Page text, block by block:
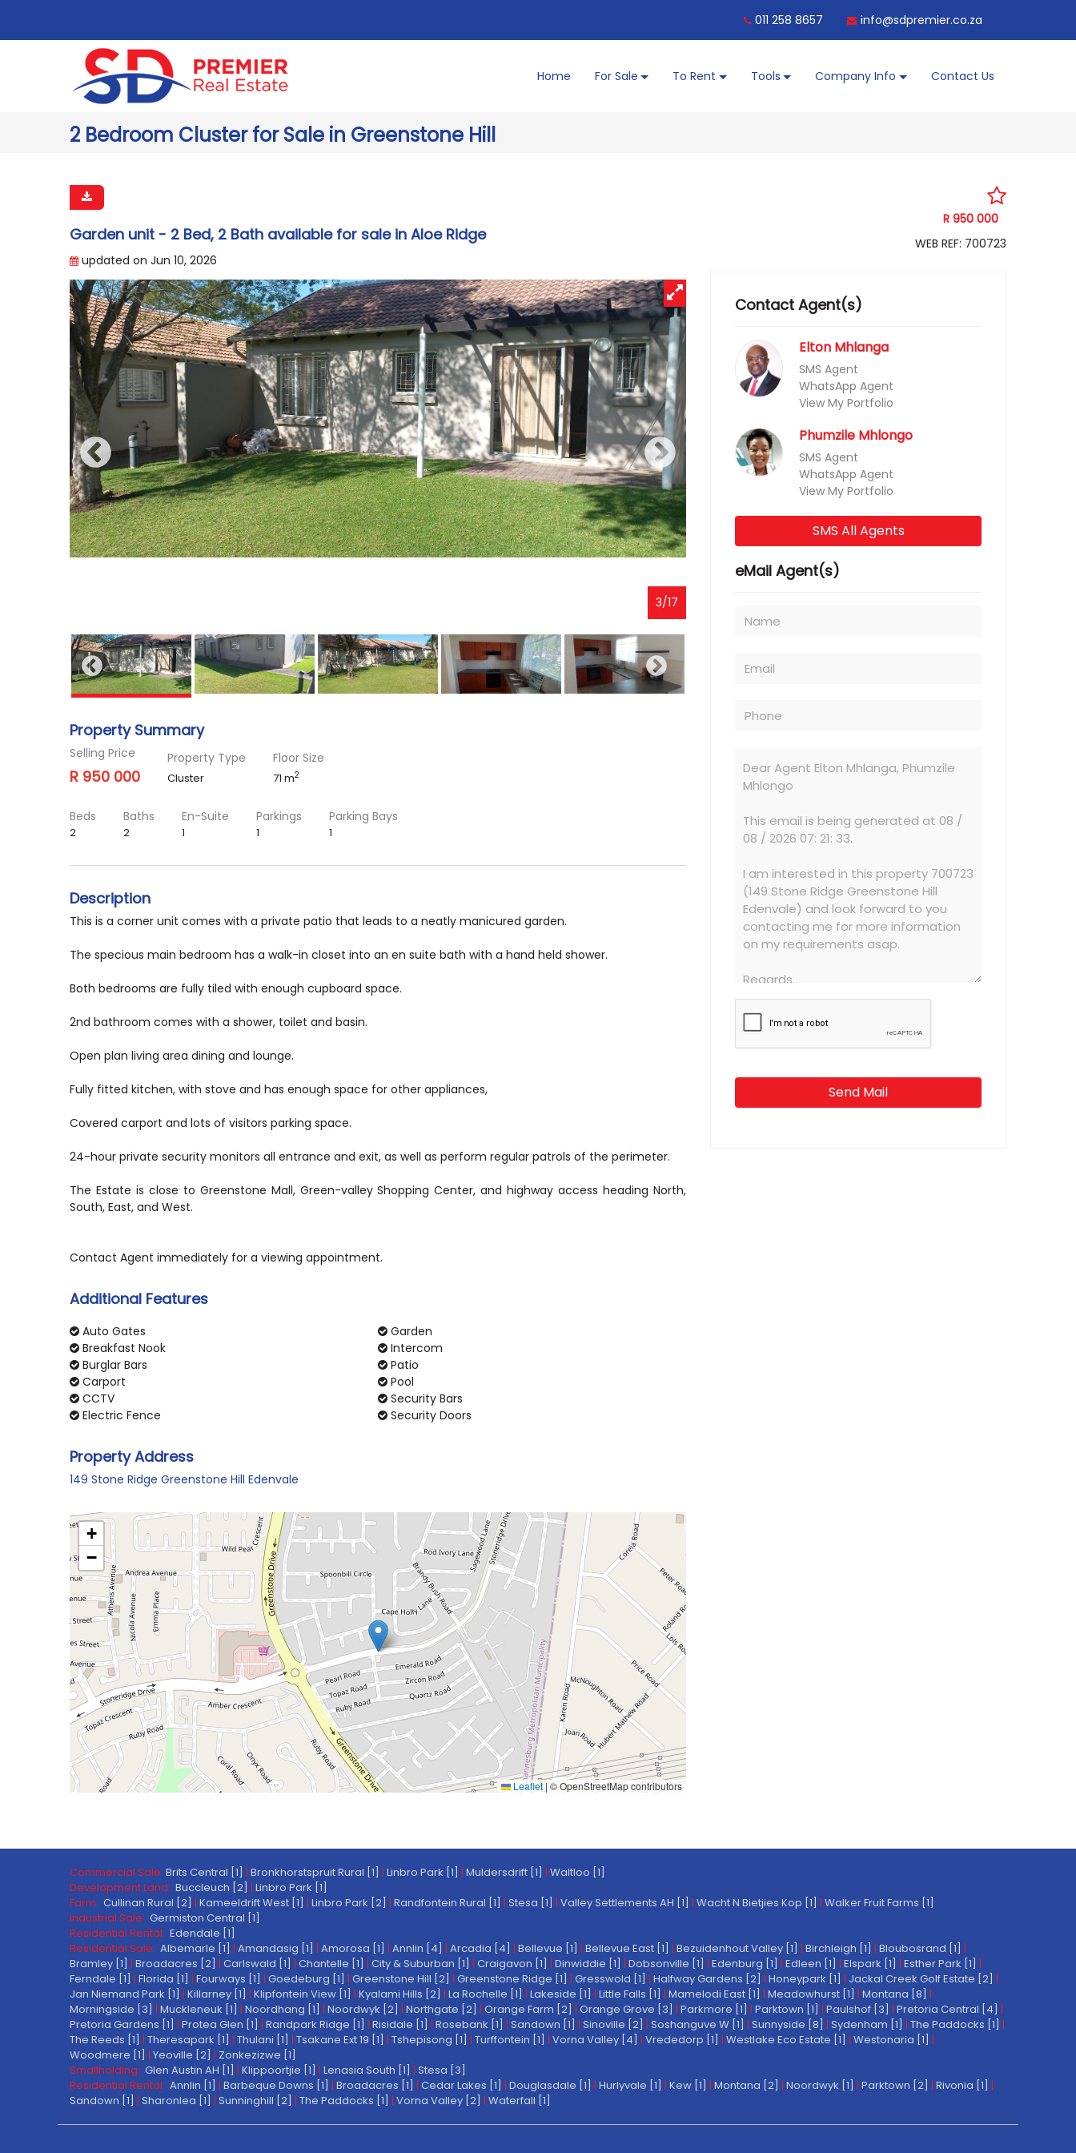
011 258 8657 info@sdpremier.co.za
Home For Sale To Rent Tools Company Info Contact Us
2 Bedroom Cluster for Sale in Greenstone Hill
Garden unit - 2 Bed, 2 Bath available for sale in Aloe Ridge
updated on Jun 10, 2026
R 950 000
WEB REF: 700723
3/17
Property Summary
Selling Price
R 950 000
Property Type
Cluster
Floor Size
71 m2
Beds
2
Baths
2
En-Suite
1
Parkings
1
Parking Bays
1
Description
This is a corner unit comes with a private patio that leads to a neatly manicured garden.
The specious main bedroom has a walk-in closet into an en suite bath with a hand held shower.
Both bedrooms are fully tiled with enough cupboard space.
2nd bathroom comes with a shower, toilet and basin.
Open plan living area dining and lounge.
Fully fitted kitchen, with stove and has enough space for other appliances,
Covered carport and lots of visitors parking space.
24-hour private security monitors all entrance and exit, as well as perform regular patrols of the perimeter.
The Estate is close to Greenstone Mall, Green-valley Shopping Center, and highway access heading North,
South, East, and West.
Additional Features
Auto Gates
Breakfast Nook
Burglar Bars
Carport
CCTV
Electric Fence
Garden
Intercom
Patio
Pool
Security Bars
Security Doors
Property Address
149 Stone Ridge Greenstone Hill Edenvale
+
−
Leaflet | © OpenStreetMap contributors
Contact Agent(s)
Elton Mhlanga
SMS Agent
WhatsApp Agent
View My Portfolio
Phumzile Mhlongo
SMS Agent
WhatsApp Agent
View My Portfolio
SMS All Agents
eMail Agent(s)
Send Mail
Commercial Sale: Brits Central [1] | Bronkhorstspruit Rural [1] | Linbro Park [1] | Muldersdrift [1] | Waltloo [1]
Development Land: Buccleuch [2] | Linbro Park [1]
Farm: Cullinan Rural [2] | Kameeldrift West [1] | Linbro Park [2] | Randfontein Rural [1] | Stesa [1] | Valley Settlements AH [1] | Wacht N Bietjies Kop [1] | Walker Fruit Farms [1]
Industrial Sale: Germiston Central [1]
Residential Rental: Edendale [1]
Residential Sale: Albemarle [1] | Amandasig [1] | Amorosa [1] | Annlin [4] | Arcadia [4] | Bellevue [1] | Bellevue East [1] | Bezuidenhout Valley [1] | Birchleigh [1] | Bloubosrand [1] |
Bramley [1] | Broadacres [2] | Carlswald [1] | Chantelle [1] | City & Suburban [1] | Craigavon [1] | Dinwiddie [1] | Dobsonville [1] | Edenburg [1] | Edleen [1] | Elspark [1] | Esther Park [1] |
Ferndale [1] | Florida [1] | Fourways [1] | Goedeburg [1] | Greenstone Hill [2] | Greenstone Ridge [1] | Gresswold [1] | Halfway Gardens [2] | Honeypark [1] | Jackal Creek Golf Estate [2] |
Jan Niemand Park [1] | Killarney [1] | Klipfontein View [1] | Kyalami Hills [2] | La Rochelle [1] | Lakeside [1] | Little Falls [1] | Mamelodi East [1] | Meadowhurst [1] | Montana [8] |
Morningside [3] | Muckleneuk [1] | Noordhang [1] | Noordwyk [2] | Northgate [2] | Orange Farm [2] | Orange Grove [3] | Parkmore [1] | Parktown [1] | Paulshof [3] | Pretoria Central [4] |
Pretoria Gardens [1] | Protea Glen [1] | Randpark Ridge [1] | Risidale [1] | Rosebank [1] | Sandown [1] | Sinoville [2] | Soshanguve W [1] | Sunnyside [8] | Sydenham [1] | The Paddocks [1] |
The Reeds [1] | Theresapark [1] | Thulani [1] | Tsakane Ext 19 [1] | Tshepisong [1] | Turffontein [1] | Vorna Valley [4] | Vrededorp [1] | Westlake Eco Estate [1] | Westonaria [1] |
Woodmere [1] | Yeoville [2] | Zonkezizwe [1]
Smallholding: Glen Austin AH [1] | Klippoortjie [1] | Lenasia South [1] | Stesa [3]
Residential Rental: Annlin [1] | Barbeque Downs [1] | Broadacres [1] | Cedar Lakes [1] | Douglasdale [1] | Hurlyvale [1] | Kew [1] | Montana [2] | Noordwyk [1] | Parktown [2] | Rivonia [1] |
Sandown [1] | Sharonlea [1] | Sunninghill [2] | The Paddocks [1] | Vorna Valley [2] | Waterfall [1]